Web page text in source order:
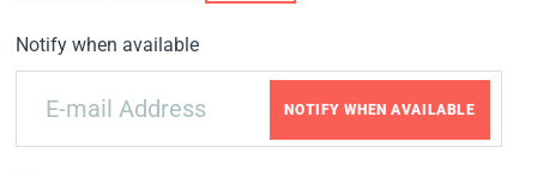
Notify when available
NOTIFY WHEN AVAILABLE